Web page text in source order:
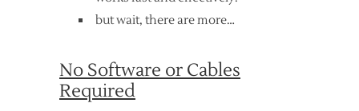
but wait, there are more…
No Software or Cables
Required